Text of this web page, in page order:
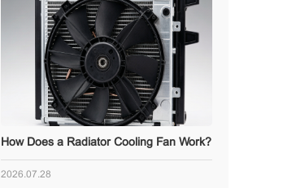
How Does a Radiator Cooling Fan Work?
2026.07.28